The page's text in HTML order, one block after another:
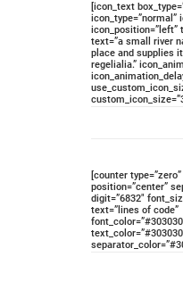
[icon_text
icon_type=”normal”
icon_position=”left”
text=”a small river
place and supplies
regelialia.”
[counter type=”zero”
position=”center”
digit=”6832″
text=”lines of code”